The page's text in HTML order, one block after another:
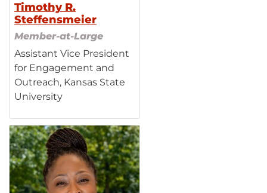
Timothy R.
Steffensmeier
Member-at-Large
Assistant Vice President
for Engagement and
Outreach, Kansas State
University